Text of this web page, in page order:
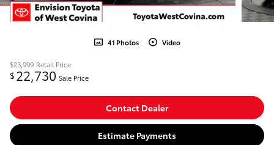
41 Photos Video
$23,999 Retail Price
$22,730 Sale Price
Contact Dealer
Estimate Payments